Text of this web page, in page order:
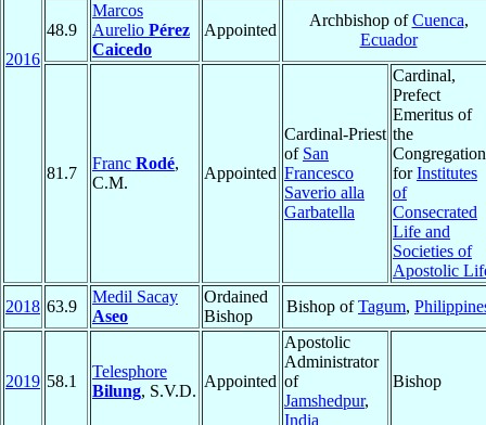
2016
48.9
Marcos
Aurelio Pérez
Caicedo
Appointed
Archbishop ofCuenca,
Ecuador
81.7
Franc Rodé,
C.M.
Appointed
Cardinal-Priest
of San
Francesco
Saverio alla
Garbatella
Cardinal,
Prefect
Emeritus of
the
Congregation
forInstitutes
of
Consecrated
Life and
Societies of
Apostolic
2018 63.9
Medil Sacay
Aseo
Ordained
Bishop
Bishop ofTagum,
2019 58.1
Telesphore
Bilung, S.V.D.
Appointed
Apostolic
Administrator
of
Jamshedpur,
India
Bishop